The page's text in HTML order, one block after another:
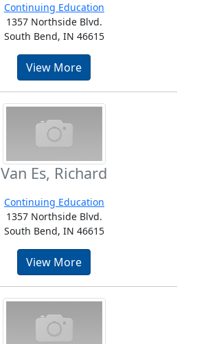
Continuing Education
1357 Northside Blvd.
South Bend, IN 46615
View More
Van Es, Richard
Continuing Education
1357 Northside Blvd.
South Bend, IN 46615
View More